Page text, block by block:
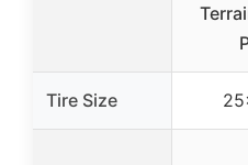
Tire Size